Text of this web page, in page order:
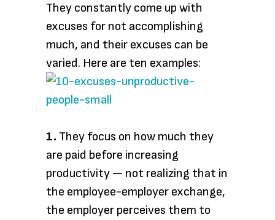
They constantly come up with
excuses for not accomplishing
much, and their excuses can be
varied. Here are ten examples:
1. They focus on how much they
are paid before increasing
productivity — not realizing that in
the employee-employer exchange,
the employer perceives them to